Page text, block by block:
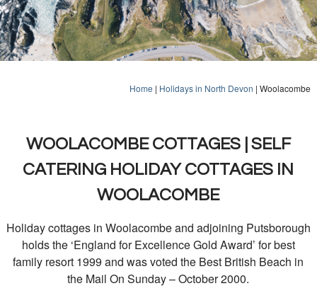
Home | Holidays in North Devon |Woolacombe
WOOLACOMBE COTTAGES | SELF
CATERING HOLIDAY COTTAGES IN
WOOLACOMBE
Holiday cottages in Woolacombe and adjoining Putsborough
holds the ‘England for Excellence Gold Award’ for best
family resort 1999 and was voted the Best British Beach in
the Mail On Sunday – October 2000.